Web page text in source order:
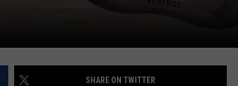
SHARE ON TWITTER